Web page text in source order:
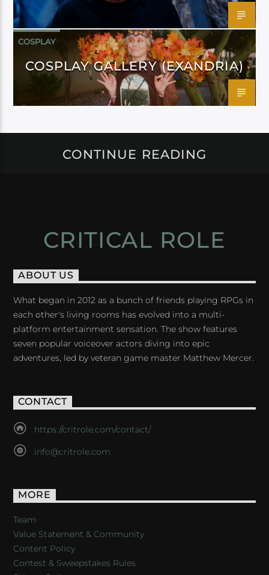
COSPLAY
COSPLAY GALLERY (EXANDRIA)
CONTINUE READING
CRITICAL ROLE
ABOUT US
What began in 2012 as a bunch of friends playing RPGs in
each other's living rooms has evolved into a multi-
platform entertainment sensation. The show features
seven popular voiceover actors diving into epic
adventures, led by veteran game master Matthew Mercer.
CONTACT
https://critrole.com/contact/
info@critrole.com
MORE
Team
Value Statement & Community
Content Policy
Contest & Sweepstakes Rules